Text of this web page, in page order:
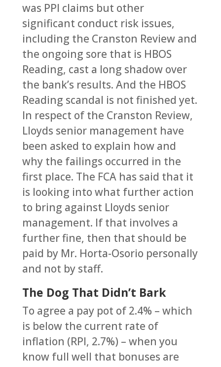
was PPI claims but other
significant conduct risk issues,
including the Cranston Review and
the ongoing sore that is HBOS
Reading, cast a long shadow over
the bank’s results. And the HBOS
Reading scandal is not finished yet.
In respect of the Cranston Review,
Lloyds senior management have
been asked to explain how and
why the failings occurred in the
first place. The FCA has said that it
is looking into what further action
to bring against Lloyds senior
management. If that involves a
further fine, then that should be
paid by Mr. Horta-Osorio personally
and not by staff.
The Dog That Didn’t Bark
To agree a pay pot of 2.4% – which
is below the current rate of
inflation (RPI, 2.7%) – when you
know full well that bonuses are